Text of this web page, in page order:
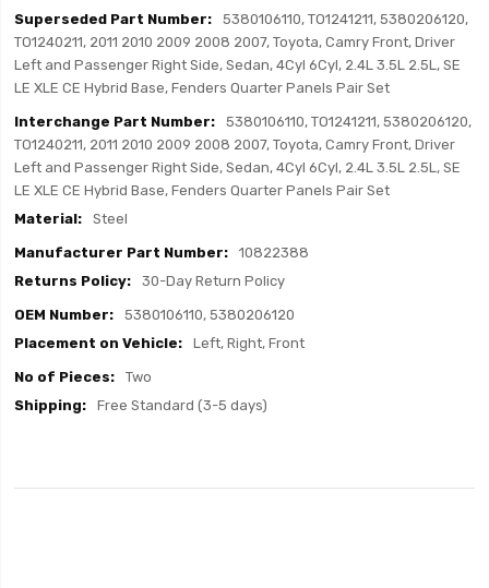
5380106110, TO1241211, 5380206120,
TO1240211, 2011 2010 2009 2008 2007, Toyota, Camry Front, Driver
Left and Passenger Right Side, Sedan, 4Cyl 6Cyl, 2.4L 3.5L 2.5L, SE
LE XLE CE Hybrid Base, Fenders Quarter Panels Pair Set
5380106110, TO1241211, 5380206120,
TO1240211, 2011 2010 2009 2008 2007, Toyota, Camry Front, Driver
Left and Passenger Right Side, Sedan, 4Cyl 6Cyl, 2.4L 3.5L 2.5L, SE
LE XLE CE Hybrid Base, Fenders Quarter Panels Pair Set
Steel
10822388
30-Day Return Policy
5380106110, 5380206120
Left, Right, Front
Two
Free Standard (3-5 days)